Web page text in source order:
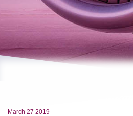
March 27 2019